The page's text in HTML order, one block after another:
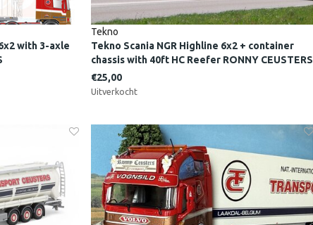
with 3-axle
Tekno
Tekno Scania NGR Highline 6x2 + container
chassis with 40ft HC Reefer RONNY CEUSTERS
€25,00
Uitverkocht